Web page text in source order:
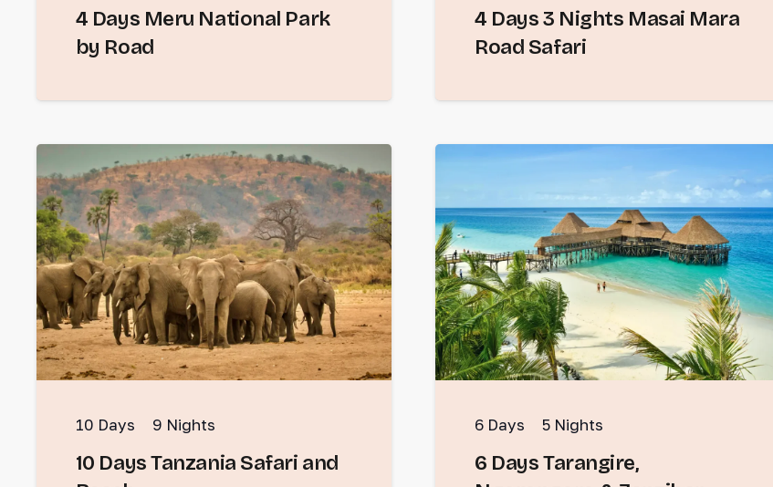
4 Days Meru National Park
by Road
4 Days 3 Nights Masai Mara
Road Safari
10 Days 9 Nights
10 Days Tanzania Safari and
6 Days 5 Nights
6 Days Tarangire,